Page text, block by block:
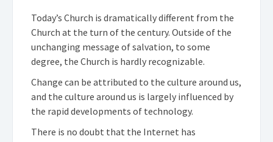
Today’s Church is dramatically different from the
Church at the turn of the century. Outside of the
unchanging message of salvation, to some
degree, the Church is hardly recognizable.
Change can be attributed to the culture around us,
and the culture around us is largely influenced by
the rapid developments of technology.
There is no doubt that the Internet has